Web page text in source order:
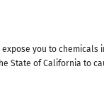
you to
State of California to